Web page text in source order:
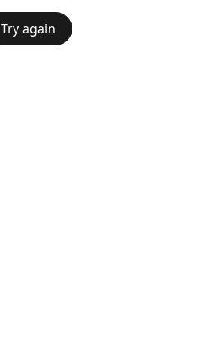
Try again